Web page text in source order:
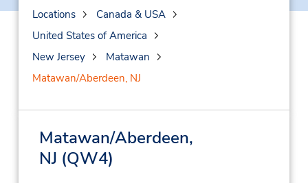
Locations
Canada & USA
United States of America
New Jersey
Matawan
Matawan/Aberdeen, NJ
Matawan/Aberdeen,
NJ (QW4)